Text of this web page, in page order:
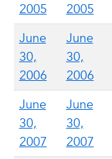
2005
2005
June
30,
2006
June
30,
2006
June
30,
2007
June
30,
2007